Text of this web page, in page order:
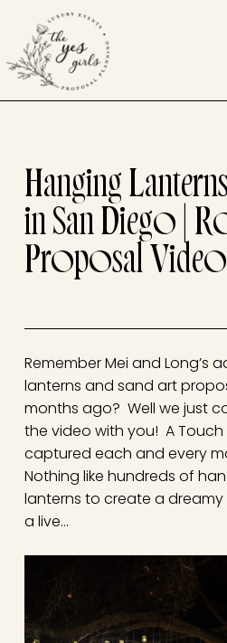
Hanging
in San Diego |
Proposal Video
Remember Mei and Long’s
lanterns and sand art
months ago? Well we just
the video with you! A
captured each and every
Nothing like hundreds of
lanterns to create a
a live…